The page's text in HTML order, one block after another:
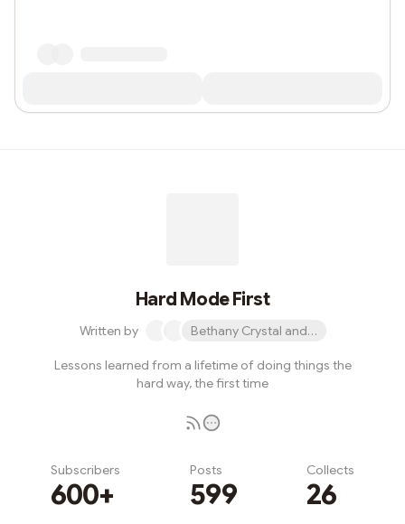
Hard Mode First
Written by Bethany Crystal and 1 other
Lessons learned from a lifetime of doing things the
hard way, the first time
Subscribers
600+
Posts
599
Collects
26